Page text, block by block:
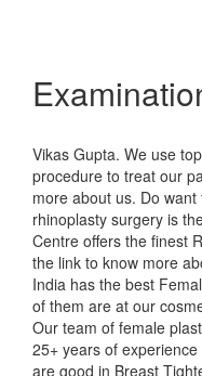
Vikas Gupta. We use
procedure to treat our
more about us. Do
rhinoplasty surgery is
Centre offers the finest
the link to know more
India has the best
of them are at our
Our team of female
25+ years of
are good in Breast